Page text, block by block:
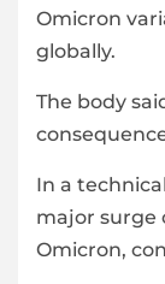
Omicron
globally.
The body
In a
major surge
Omicron,